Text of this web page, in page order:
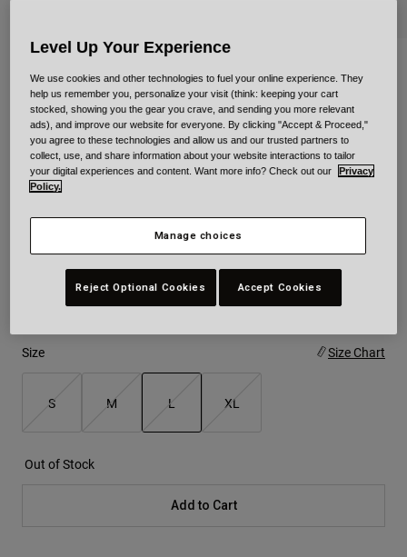
Race Star DLX Flex
Item No.34111-018-L
Price reduced from
£ 699.99to£ 489.99 30% OFF
Size Size Chart
S M L XL
Out of Stock
Add to Cart
Level Up Your Experience
We use cookies and other technologies to fuel your online experience. They
help us remember you, personalize your visit (think: keeping your cart
stocked, showing you the gear you crave, and sending you more relevant
ads), and improve our website for everyone. By clicking "Accept & Proceed,"
you agree to these technologies and allow us and our trusted partners to
collect, use, and share information about your website interactions to tailor
your digital experiences and content. Want more info? Check out our
Privacy
Policy.
Manage choices
Reject Optional Cookies Accept Cookies